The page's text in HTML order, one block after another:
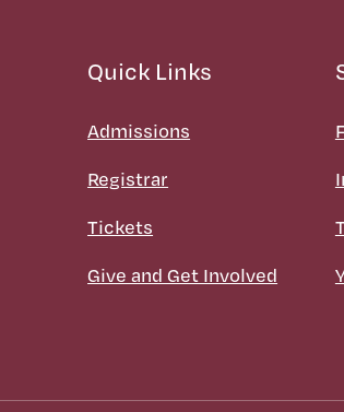
Quick Links
Admissions
Registrar
Tickets
Give and Get Involved